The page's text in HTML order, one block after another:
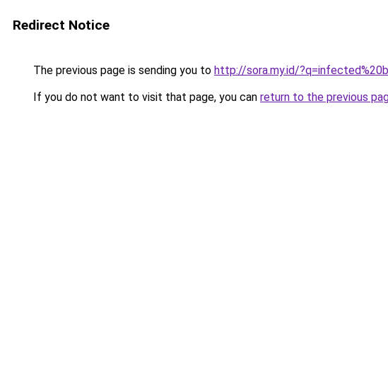
Redirect Notice
The previous page is sending you to http://sora.my.id/
If you do not want to visit that page, you can return to the previous